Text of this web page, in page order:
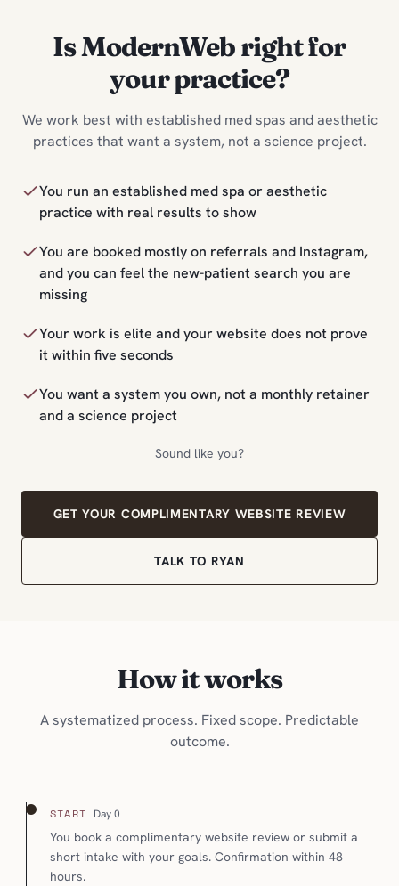
Is ModernWeb right for
your practice?
We work best with established med spas and aesthetic
practices that want a system, not a science project.
You run an established med spa or aesthetic
practice with real results to show
You are booked mostly on referrals and Instagram,
and you can feel the new-patient search you are
missing
Your work is elite and your website does not prove
it within five seconds
You want a system you own, not a monthly retainer
and a science project
Sound like you?
GET YOUR COMPLIMENTARY WEBSITE REVIEW
TALK TO RYAN
How it works
A systematized process. Fixed scope. Predictable
outcome.
START Day 0
You book a complimentary website review or submit a
short intake with your goals. Confirmation within 48
hours.